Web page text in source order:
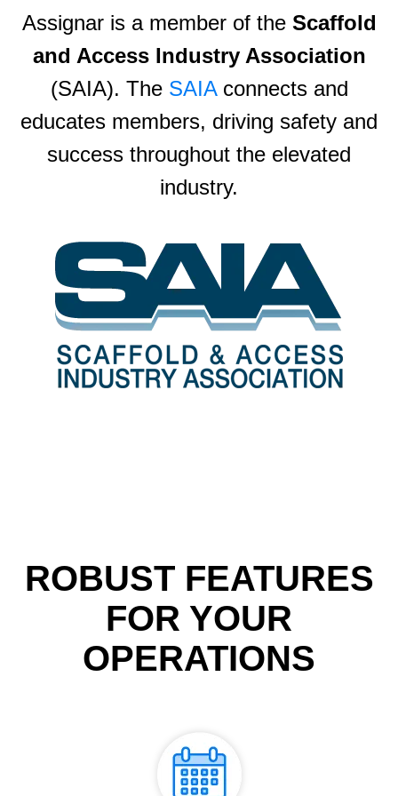
Assignar is a member of theScaffold
and Access Industry Association
(SAIA). The SAIAconnects and
educates members, driving safety and
success throughout the elevated
industry.
ROBUST FEATURES
FOR YOUR
OPERATIONS